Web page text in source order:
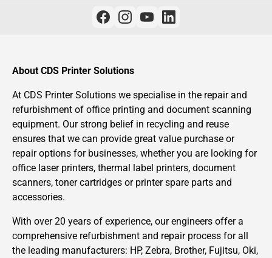
About CDS Printer Solutions
At CDS Printer Solutions we specialise in the repair and
refurbishment of office printing and document scanning
equipment. Our strong belief in recycling and reuse
ensures that we can provide great value purchase or
repair options for businesses, whether you are looking for
office laser printers, thermal label printers, document
scanners, toner cartridges or printer spare parts and
accessories.
With over 20 years of experience, our engineers offer a
comprehensive refurbishment and repair process for all
the leading manufacturers: HP, Zebra, Brother, Fujitsu, Oki,